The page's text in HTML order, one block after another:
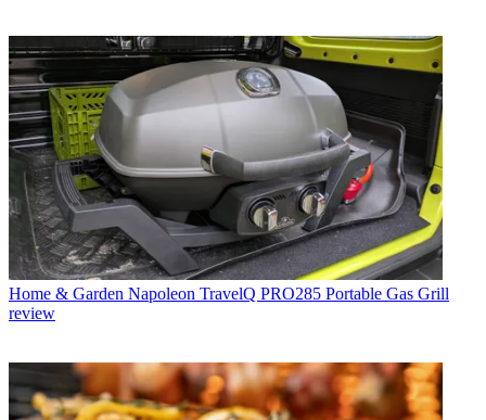
Home & Garden Napoleon TravelQ PRO285 Portable Gas Grill
review